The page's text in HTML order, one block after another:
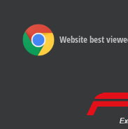
Website best